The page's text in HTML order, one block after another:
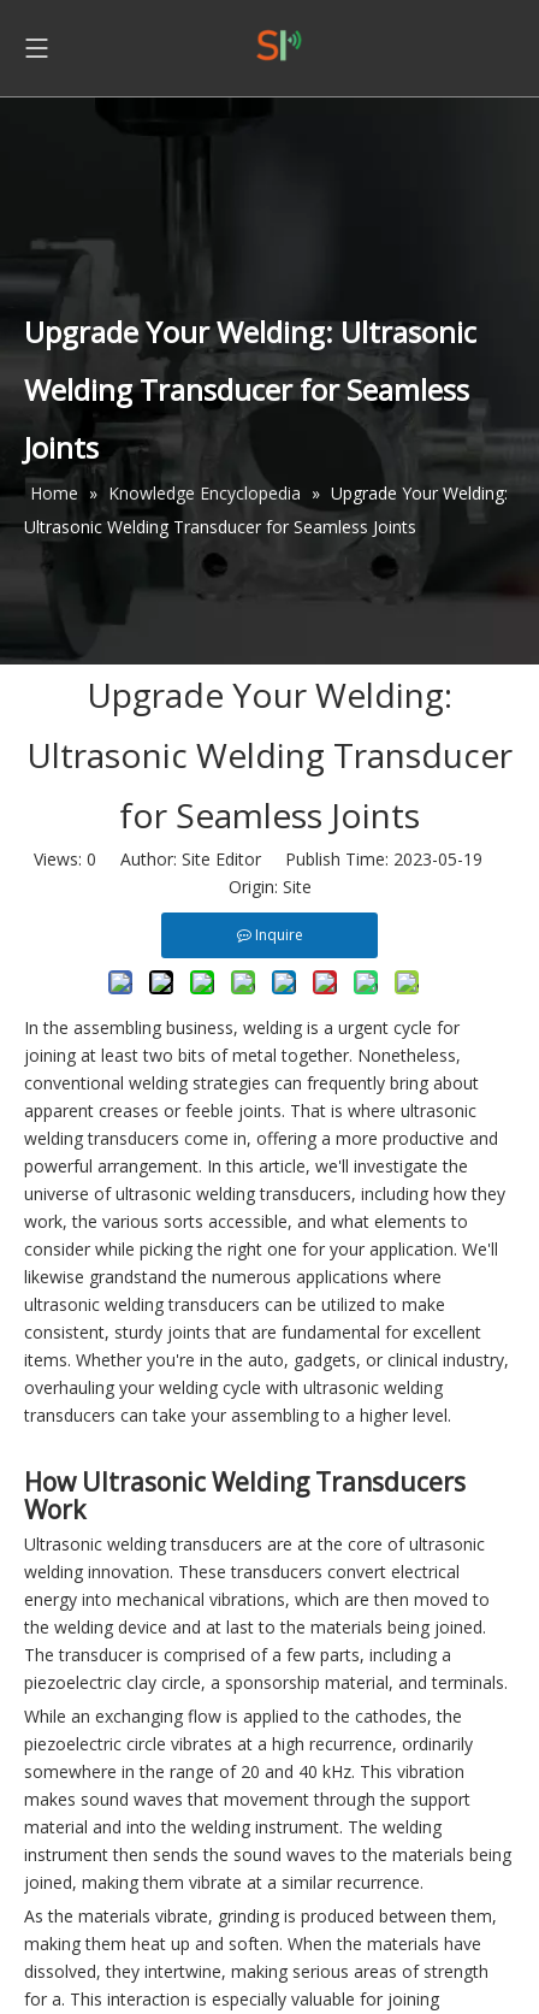
Upgrade Your Welding: Ultrasonic
Welding Transducer for Seamless
Joints
Home » Knowledge Encyclopedia » Upgrade Your Welding:
Ultrasonic Welding Transducer for Seamless Joints
Upgrade Your Welding:
Ultrasonic Welding Transducer
for Seamless Joints
Views: 0 Author: Site Editor Publish Time: 2023-05-19
Origin: Site
Inquire
In the assembling business, welding is a urgent cycle for
joining at least two bits of metal together. Nonetheless,
conventional welding strategies can frequently bring about
apparent creases or feeble joints. That is where ultrasonic
welding transducers come in, offering a more productive and
powerful arrangement. In this article, we'll investigate the
universe of ultrasonic welding transducers, including how they
work, the various sorts accessible, and what elements to
consider while picking the right one for your application. We'll
likewise grandstand the numerous applications where
ultrasonic welding transducers can be utilized to make
consistent, sturdy joints that are fundamental for excellent
items. Whether you're in the auto, gadgets, or clinical industry,
overhauling your welding cycle with ultrasonic welding
transducers can take your assembling to a higher level.
How Ultrasonic Welding Transducers
Work
Ultrasonic welding transducers are at the core of ultrasonic
welding innovation. These transducers convert electrical
energy into mechanical vibrations, which are then moved to
the welding device and at last to the materials being joined.
The transducer is comprised of a few parts, including a
piezoelectric clay circle, a sponsorship material, and terminals.
While an exchanging flow is applied to the cathodes, the
piezoelectric circle vibrates at a high recurrence, ordinarily
somewhere in the range of 20 and 40 kHz. This vibration
makes sound waves that movement through the support
material and into the welding instrument. The welding
instrument then sends the sound waves to the materials being
joined, making them vibrate at a similar recurrence.
As the materials vibrate, grinding is produced between them,
making them heat up and soften. When the materials have
dissolved, they intertwine, making serious areas of strength
for a. This interaction is especially valuable for joining